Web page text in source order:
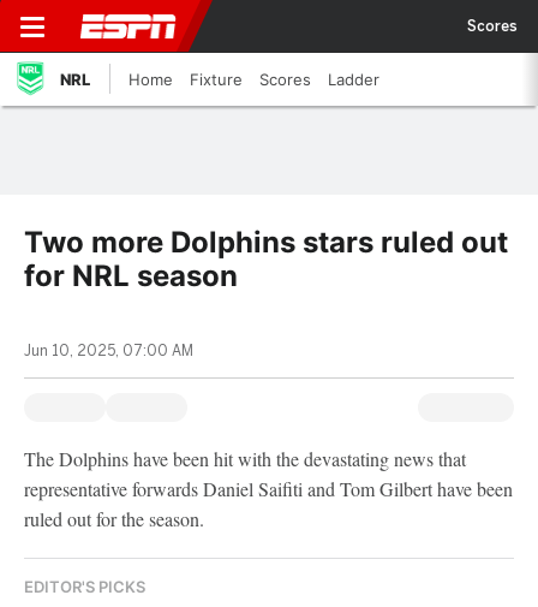
Scores
NRL Home Fixture Scores Ladder
Two more Dolphins stars ruled out
for NRL season
Jun 10, 2025, 07:00 AM
The Dolphins have been hit with the devastating news that
representative forwards Daniel Saifiti and Tom Gilbert have been
ruled out for the season.
EDITOR'S PICKS